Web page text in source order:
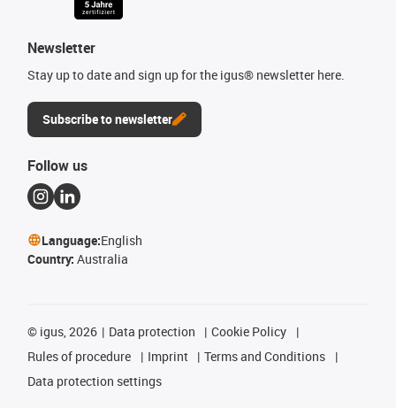
Newsletter
Stay up to date and sign up for the igus® newsletter here.
Subscribe to newsletter
Follow us
Language:English
Country: Australia
© igus, 2026 Data protection
Cookie Policy
Rules of procedure
Imprint
Terms and Conditions
Data protection settings